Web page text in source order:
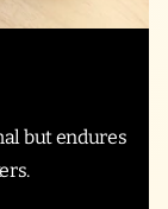
but endures